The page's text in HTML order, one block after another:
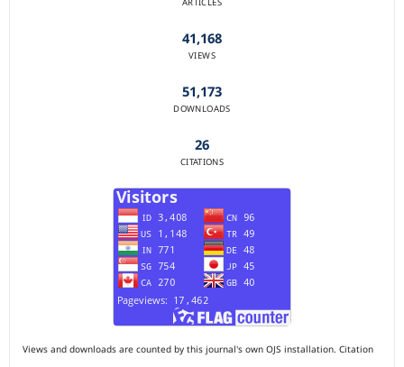
ARTICLES
41,168
VIEWS
51,173
DOWNLOADS
26
CITATIONS
Views and downloads are counted by this journal's own OJS installation. Citation